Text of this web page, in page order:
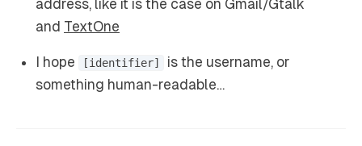
address, like it is the case on Gmail/Gtalk
and TextOne
I hope [identifier]
is the username, or
something human-readable…